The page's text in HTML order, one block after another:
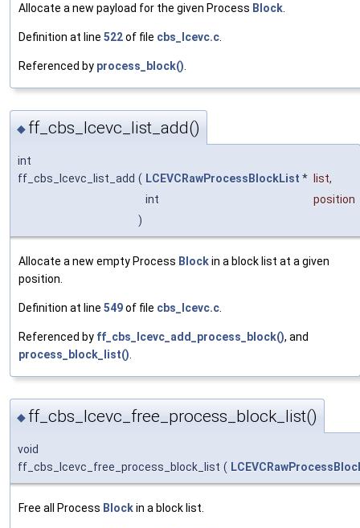
Allocate a new payload for the given Process Block
Definition at line 522of file cbs_lcevc.c
Referenced by process_block()
◆ ff_cbs_lcevc_list_add()
int
ff_cbs_lcevc_list_add ( LCEVCRawProcessBlockList * list,
int
position
)
Allocate a new empty Process Blockin a block list at a given
position.
Definition at line 549of file cbs_lcevc.c
Referenced by ff_cbs_lcevc_add_process_block(), and
process_block_list()
◆ ff_cbs_lcevc_free_process_block_list()
void
ff_cbs_lcevc_free_process_block_list (
Free all Process Blockin a block list.